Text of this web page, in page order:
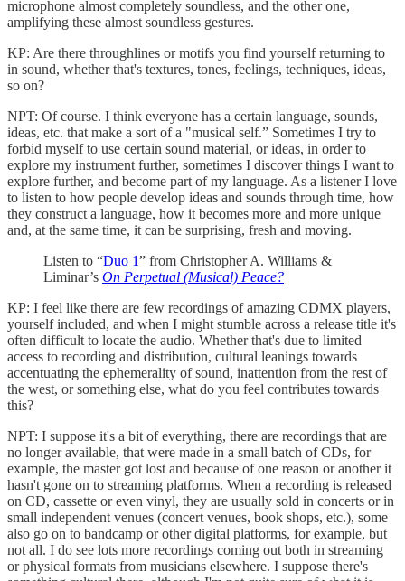
microphone almost completely soundless, and the other one,
amplifying these almost soundless gestures.
KP: Are there throughlines or motifs you find yourself returning to
in sound, whether that's textures, tones, feelings, techniques, ideas,
so on?
NPT: Of course. I think everyone has a certain language, sounds,
ideas, etc. that make a sort of a "musical self.” Sometimes I try to
forbid myself to use certain sound material, or ideas, in order to
explore my instrument further, sometimes I discover things I want to
explore further, and become part of my language. As a listener I love
to listen to how people develop ideas and sounds through time, how
they construct a language, how it becomes more and more unique
and, at the same time, it can be surprising, fresh and moving.
Listen to “Duo 1” from Christopher A. Williams &
Liminar’s On Perpetual (Musical) Peace?
KP: I feel like there are few recordings of amazing CDMX players,
yourself included, and when I might stumble across a release title it's
often difficult to locate the audio. Whether that's due to limited
access to recording and distribution, cultural leanings towards
accentuating the ephemerality of sound, inattention from the rest of
the west, or something else, what do you feel contributes towards
this?
NPT: I suppose it's a bit of everything, there are recordings that are
no longer available, that were made in a small batch of CDs, for
example, the master got lost and because of one reason or another it
hasn't gone on to streaming platforms. When a recording is released
on CD, cassette or even vinyl, they are usually sold in concerts or in
small independent venues (concert venues, book shops, etc.), some
also go on to bandcamp or other digital platforms, for example, but
not all. I do see lots more recordings coming out both in streaming
or physical formats from musicians elsewhere. I suppose there's